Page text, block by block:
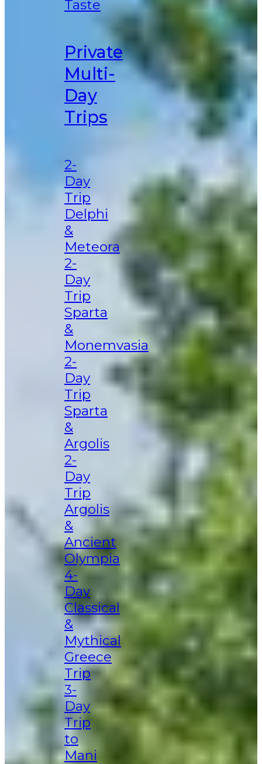
Taste
Private
Multi-
Day
Trips
2-
Day
Trip
Delphi
&
Meteora
2-
Day
Trip
Sparta
&
Monemvasia
2-
Day
Trip
Sparta
&
Argolis
2-
Day
Trip
Argolis
&
Ancient
Olympia
4-
Day
Classical
&
Mythical
Greece
Trip
3-
Day
Trip
to
Mani